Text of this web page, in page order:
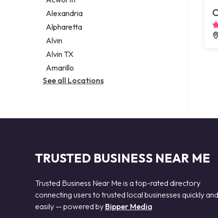
Legal services
Notary public
Personal injury attorney
Alexandria
Alpharetta
Alvin
Alvin TX
Amarillo
See all Locations
TRUSTED BUSINESS NEAR ME
Trusted Business Near Me is a top-rated directory
connecting users to trusted local businesses quickly and
easily — powered by Bipper Media